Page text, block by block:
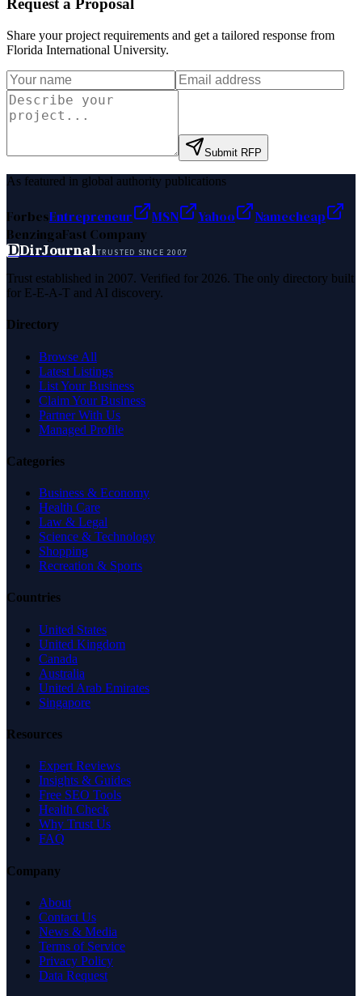
Request a Proposal
Share your project requirements and get a tailored response from
Florida International University.
Submit RFP
As featured in global authority publications
ForbesEntrepreneur MSN Yahoo
Namecheap
BenzingaFast Company
DDirJournalTRUSTED SINCE 2007
Trust established in 2007. Verified for 2026. The only directory built
for E-E-A-T and AI discovery.
Directory
Browse All
Latest Listings
List Your Business
Claim Your Business
Partner With Us
Managed Profile
Categories
Business & Economy
Health Care
Law & Legal
Science & Technology
Shopping
Recreation & Sports
Countries
United States
United Kingdom
Canada
Australia
United Arab Emirates
Singapore
Resources
Expert Reviews
Insights & Guides
Free SEO Tools
Health Check
Why Trust Us
FAQ
Company
About
Contact Us
News & Media
Terms of Service
Privacy Policy
Data Request